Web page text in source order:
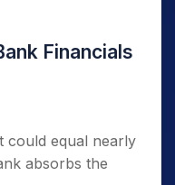
Financials
could equal nearly
absorbs the